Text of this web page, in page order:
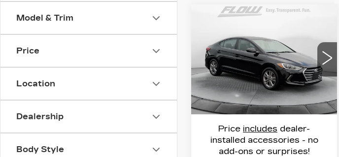
Model & Trim
Price
Location
Dealership
Body Style
USED2018
ELANTRAVALUE
EDITION
Flow Hyundai of Statesville
VIN:KMHD84LF4JU612838
Stock:
31HY3800AModel:48422F45
119645 mi Ext. Int.
FLOW PRICE
Less
Haggle Free Price
$9,999
Administrative Fee:
$799
Flow Price:
$10,798
Price includes dealer-
installed accessories - no
add-ons or surprises!
Compare Vehicle